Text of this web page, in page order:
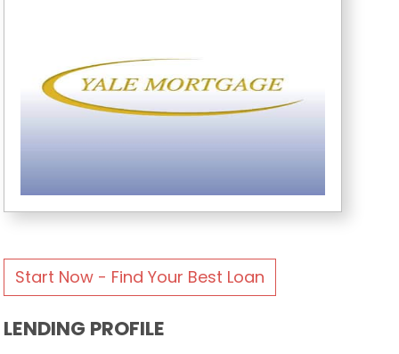
Start Now - Find Your Best Loan
LENDING PROFILE